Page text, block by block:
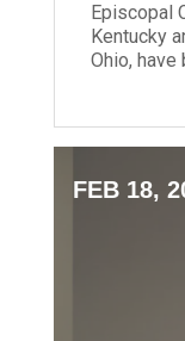
Episcopal
Kentucky
Ohio,
FEB 18,